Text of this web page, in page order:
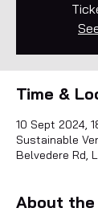
Time &
10 Sept 2024,
Sustainable
Belvedere Rd,
About